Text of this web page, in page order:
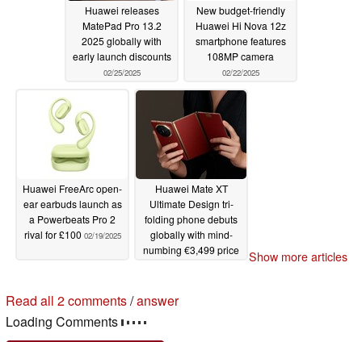
Huawei releases
MatePad Pro 13.2
2025 globally with
early launch discounts
02/25/2025
New budget-friendly
Huawei Hi Nova 12z
smartphone features
108MP camera
02/22/2025
Huawei FreeArc open-
ear earbuds launch as
a Powerbeats Pro 2
rival for £100 02/19/2025
Huawei Mate XT
Ultimate Design tri-
folding phone debuts
globally with mind-
numbing €3,499 price
Show more articles
Read all 2 comments/answer
Loading Comments